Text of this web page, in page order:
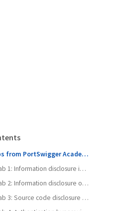
from PortSwigger Academy
Lab 1: Information disclosure in error messages
Lab 2: Information disclosure on debug page
Lab 3: Source code disclosure via backup files